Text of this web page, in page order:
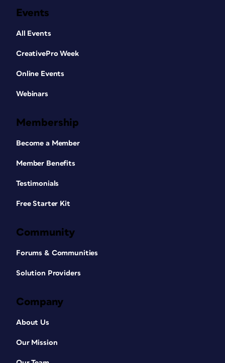
Events
All Events
CreativePro Week
Online Events
Webinars
Membership
Become a Member
Member Benefits
Testimonials
Free Starter Kit
Community
Forums & Communities
Solution Providers
Company
About Us
Our Mission